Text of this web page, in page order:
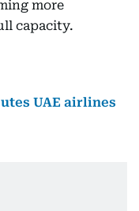
more
capacity.
UAE airlines